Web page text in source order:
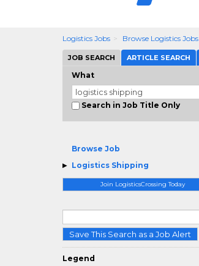
Logistics Jobs Browse Logistics Jobs
JOB SEARCH ARTICLE SEARCH
What
Search in Job Title Only
Browse Job
Logistics Shipping
Join LogisticsCrossing Today
Save This Search as a Job Alert
Legend